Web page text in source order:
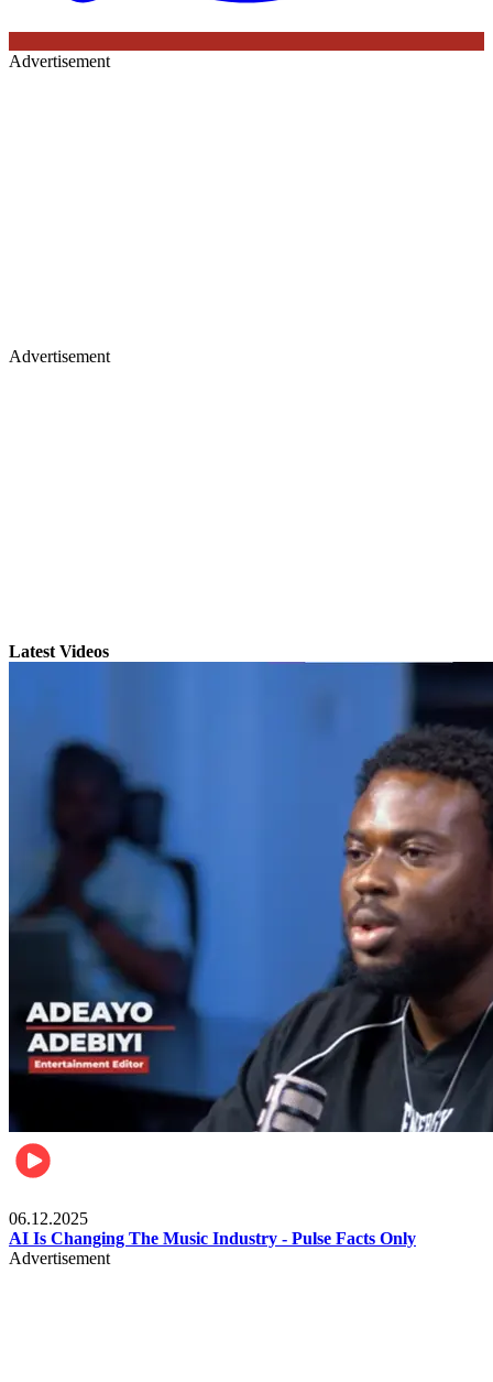
Advertisement
Advertisement
Latest Videos
06.12.2025
AI Is Changing The Music Industry - Pulse Facts Only
Advertisement